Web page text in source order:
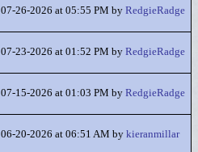
07-26-2026 at 05:55 PM by RedgieRadge
07-23-2026 at 01:52 PM by RedgieRadge
07-15-2026 at 01:03 PM by RedgieRadge
06-20-2026 at 06:51 AM by kieranmillar